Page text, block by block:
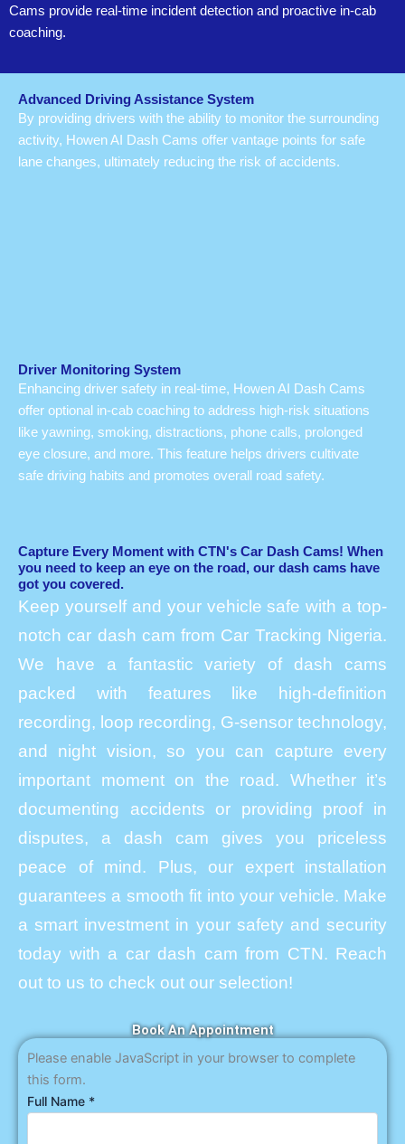
Cams provide real-time incident detection and proactive in-cab
coaching.
Advanced Driving Assistance System
By providing drivers with the ability to monitor the surrounding
activity, Howen AI Dash Cams offer vantage points for safe
lane changes, ultimately reducing the risk of accidents.
Driver Monitoring System
Enhancing driver safety in real-time, Howen AI Dash Cams
offer optional in-cab coaching to address high-risk situations
like yawning, smoking, distractions, phone calls, prolonged
eye closure, and more. This feature helps drivers cultivate
safe driving habits and promotes overall road safety.
Capture Every Moment with CTN's Car Dash Cams! When
you need to keep an eye on the road, our dash cams have
got you covered.
Keep yourself and your vehicle safe with a top-
notch car dash cam from Car Tracking Nigeria.
We have a fantastic variety of dash cams
packed with features like high-definition
recording, loop recording, G-sensor technology,
and night vision, so you can capture every
important moment on the road. Whether it’s
documenting accidents or providing proof in
disputes, a dash cam gives you priceless
peace of mind. Plus, our expert installation
guarantees a smooth fit into your vehicle. Make
a smart investment in your safety and security
today with a car dash cam from CTN. Reach
out to us to check out our selection!
Book An Appointment
Please enable JavaScript in your browser to complete
this form.
Full Name *